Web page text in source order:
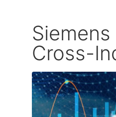
Cross-